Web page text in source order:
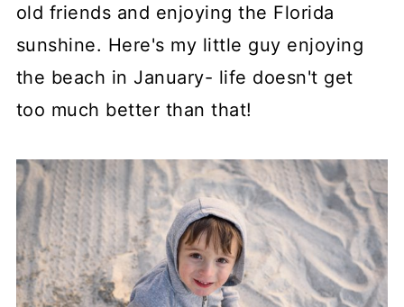
old friends and enjoying the Florida
sunshine. Here's my little guy enjoying
the beach in January- life doesn't get
too much better than that!